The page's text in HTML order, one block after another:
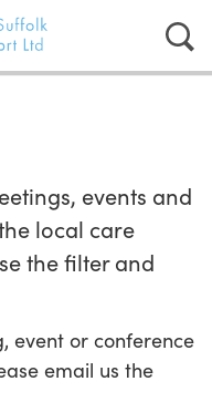
events and
local care
the filter and
event or conference
email us the